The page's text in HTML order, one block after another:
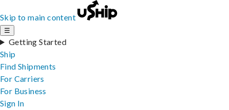
Skip to main content
☰
Getting Started
Ship
Find Shipments
For Carriers
For Business
Sign In